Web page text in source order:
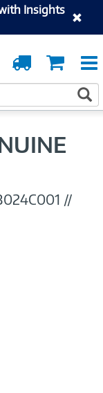
Insights
Cart
Order
Tracking
//